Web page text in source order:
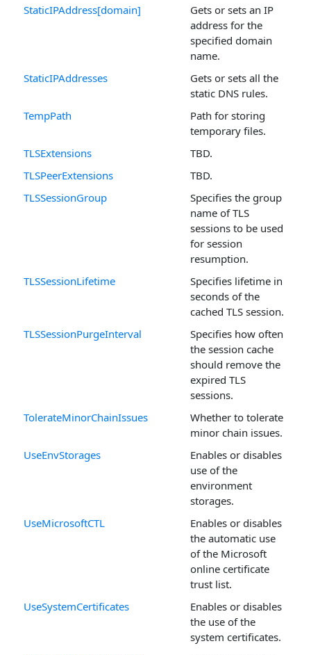
StaticIPAddress[domain]
Gets or sets an IP
address for the
specified domain
name.
StaticIPAddresses
Gets or sets all the
static DNS rules.
TempPath
Path for storing
temporary files.
TLSExtensions
TBD.
TLSPeerExtensions
TBD.
TLSSessionGroup
Specifies the group
name of TLS
sessions to be used
for session
resumption.
TLSSessionLifetime
Specifies lifetime in
seconds of the
cached TLS session.
TLSSessionPurgeInterval
Specifies how often
the session cache
should remove the
expired TLS
sessions.
TolerateMinorChainIssues
Whether to tolerate
minor chain issues.
UseEnvStorages
Enables or disables
use of the
environment
storages.
UseMicrosoftCTL
Enables or disables
the automatic use
of the Microsoft
online certificate
trust list.
UseSystemCertificates
Enables or disables
the use of the
system certificates.